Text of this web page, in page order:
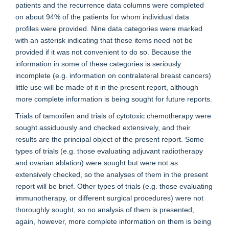
patients and the recurrence data columns were completed
on about 94% of the patients for whom individual data
profiles were provided. Nine data categories were marked
with an asterisk indicating that these items need not be
provided if it was not convenient to do so. Because the
information in some of these categories is seriously
incomplete (e.g. information on contralateral breast cancers)
little use will be made of it in the present report, although
more complete information is being sought for future reports.
Trials of tamoxifen and trials of cytotoxic chemotherapy were
sought assiduously and checked extensively, and their
results are the principal object of the present report. Some
types of trials (e.g. those evaluating adjuvant radiotherapy
and ovarian ablation) were sought but were not as
extensively checked, so the analyses of them in the present
report will be brief. Other types of trials (e.g. those evaluating
immunotherapy, or different surgical procedures) were not
thoroughly sought, so no analysis of them is presented;
again, however, more complete information on them is being